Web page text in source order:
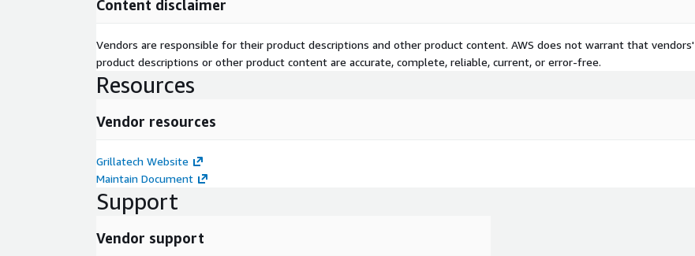
Content disclaimer
Vendors are responsible for their product descriptions and other product content. AWS does not warrant that vendors'
product descriptions or other product content are accurate, complete, reliable, current, or error-free.
Resources
Vendor resources
Grillatech Website
Maintain Document
Support
Vendor support